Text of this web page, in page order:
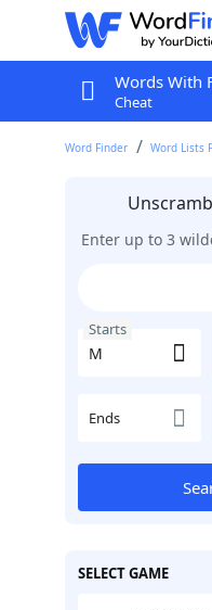
Words With
Cheat
Word Finder Word Lists
Enter up to 3
Starts
Ends
SELECT GAME